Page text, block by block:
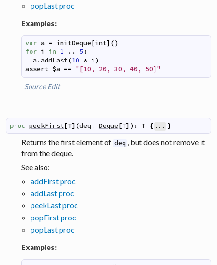
popLast proc
Examples:
var a = initDeque [int] ()
for i in 1 .. 5 :
a .addLast(10 * i )
assert $a == "[10, 20, 30, 40, 50]"
Source Edit
proc peekFirst[T] (deq : Deque[T] ) : T { ... }
Returns the first element of deq , but does not remove it
from the deque.
See also:
addFirst proc
addLast proc
peekLast proc
popFirst proc
popLast proc
Examples: